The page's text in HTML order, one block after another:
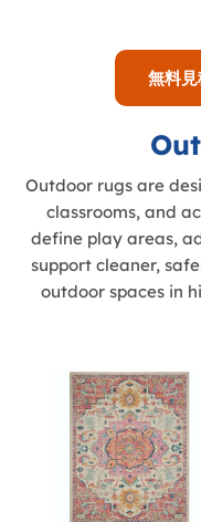
無料
Outdoor rugs are
classrooms, and
define play areas,
support cleaner,
outdoor spaces in